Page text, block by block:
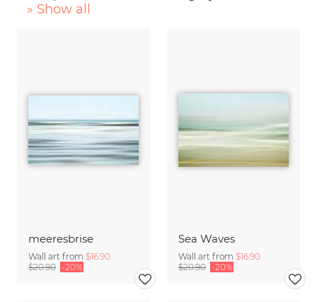
» Show all
meeresbrise
Wall art from $16.90
$20.90 -20%
Sea Waves
Wall art from $16.90
$20.90 -20%